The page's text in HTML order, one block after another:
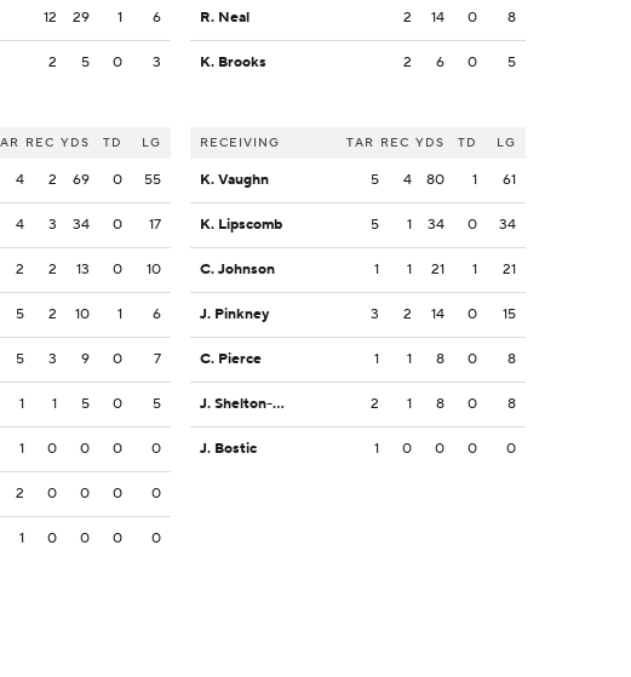
12 29 1 6
2 5 0 3
REC YDS TD LG
4 2 69 0 55
4 3 34 0 17
2 2 13 0 10
5 2 10 1 6
5 3 9 0 7
1 1 5 0 5
1 0 0 0 0
2 0 0 0 0
1 0 0 0 0
R. Neal 2 14 0 8
K. Brooks 2 6 0 5
RECEIVING TAR REC YDS TD LG
K. Vaughn 5 4 80 1 61
K. Lipscomb 5 1 34 0 34
C. Johnson 1 1 21 1 21
J. Pinkney 3 2 14 0 15
C. Pierce 1 1 8 0 8
J. Shelton-Mosley 2 1 8 0 8
J. Bostic 1 0 0 0 0